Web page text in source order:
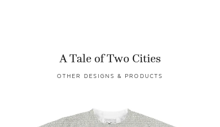
A Tale of Two Cities
OTHER DESIGNS & PRODUCTS